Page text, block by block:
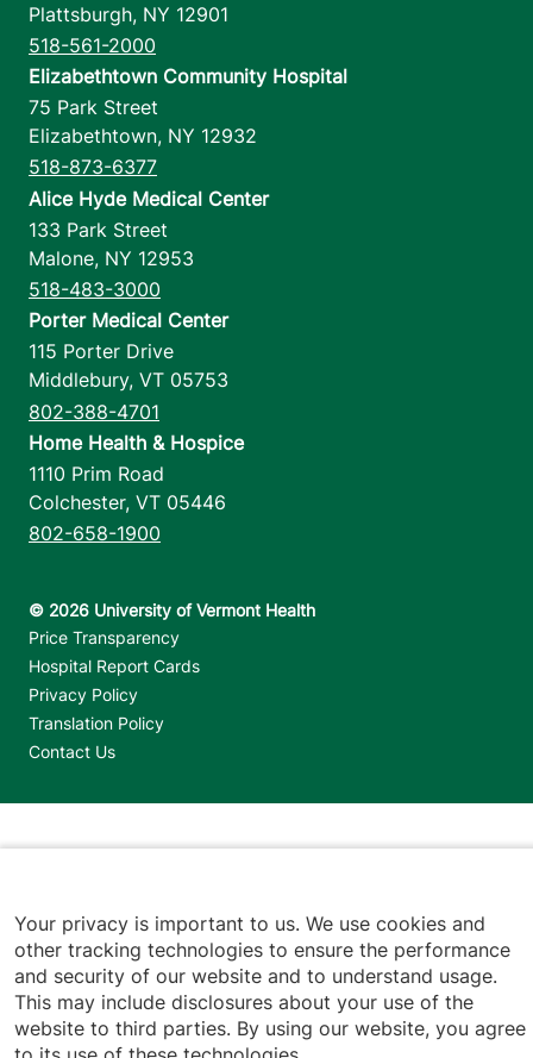
Plattsburgh, NY 12901
518-561-2000
Elizabethtown Community Hospital
75 Park Street
Elizabethtown, NY 12932
518-873-6377
Alice Hyde Medical Center
133 Park Street
Malone, NY 12953
518-483-3000
Porter Medical Center
115 Porter Drive
Middlebury, VT 05753
802-388-4701
Home Health & Hospice
1110 Prim Road
Colchester, VT 05446
802-658-1900
Footer utilities
Price Transparency
Hospital Report Cards
Privacy Policy
Translation Policy
Contact Us
Your privacy is important to us. We use cookies and
other tracking technologies to ensure the performance
and security of our website and to understand usage.
This may include disclosures about your use of the
website to third parties. By using our website, you agree